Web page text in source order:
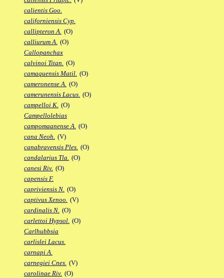
calientis Goo.
californiensis Cyp.
callipteron A. (O)
calliurum A. (O)
Callopanchax
calvinoi Titan. (O)
camaquensis Matil. (O)
cameronense A. (O)
camerunensis Lacus. (O)
campelloi K. (O)
Campellolebias
campomaanense A. (O)
cana Neoh. (V)
canabravensis Ples. (O)
candalarius Tla. (O)
canesi Riv. (O)
capensis F.
capriviensis N. (O)
captivus Xenoo. (V)
cardinalis N. (O)
carlettoi Hypsol. (O)
Carlhubbsia
carlislei Lacus.
carnapi A.
carnegiei Cnes. (V)
carolinae Riv. (O)